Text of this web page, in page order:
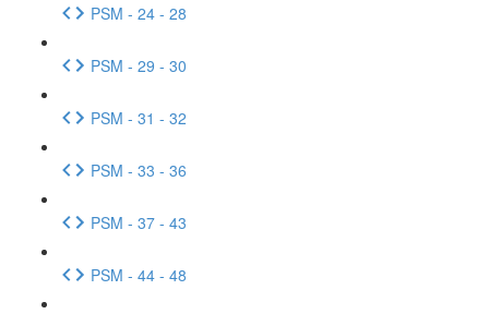
PSM - 24 - 28
PSM - 29 - 30
PSM - 31 - 32
PSM - 33 - 36
PSM - 37 - 43
PSM - 44 - 48